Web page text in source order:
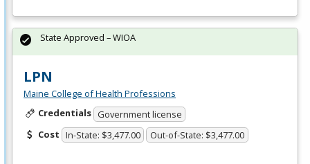
LPN
Maine College of Health Professions
Credentials Government license
Cost In-State: $3,477.00 Out-of-State: $3,477.00
State Approved – WIOA